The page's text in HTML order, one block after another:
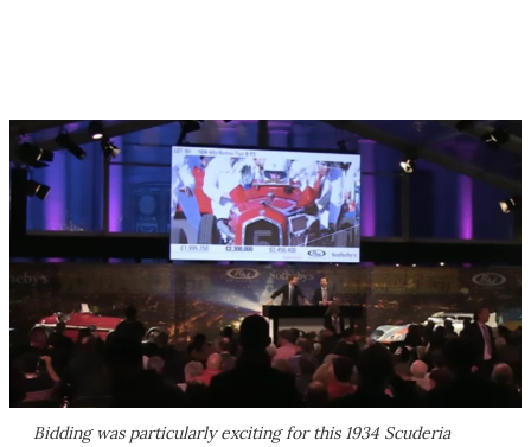
Bidding was particularly exciting for this 1934 Scuderia